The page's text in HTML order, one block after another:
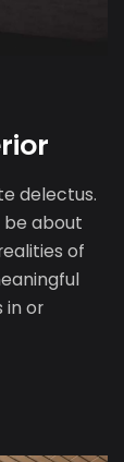
delectus.
be about
of
in or